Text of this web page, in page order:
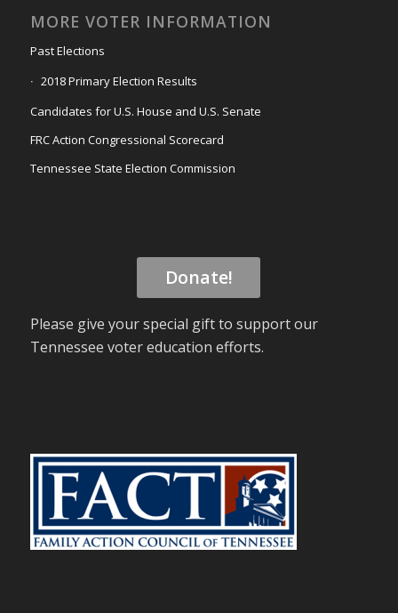
MORE VOTER INFORMATION
Past Elections
2018 Primary Election Results
Candidates for U.S. House and U.S. Senate
FRC Action Congressional Scorecard
Tennessee State Election Commission
Donate!
Please give your special gift to support our
Tennessee voter education efforts.